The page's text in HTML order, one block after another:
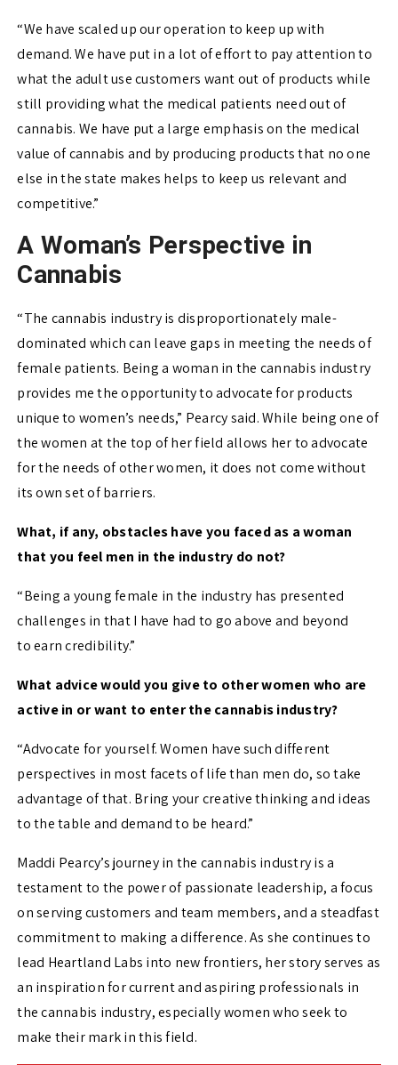
“We have scaled up our operation to keep up with
demand. We have put in a lot of effort to pay attention to
what the adult use customers want out of products while
still providing what the medical patients need out of
cannabis. We have put a large emphasis on the medical
value of cannabis and by producing products that no one
else in the state makes helps to keep us relevant and
competitive.”
A Woman’s Perspective in
Cannabis
“The cannabis industry is disproportionately male-
dominated which can leave gaps in meeting the needs of
female patients. Being a woman in the cannabis industry
provides me the opportunity to advocate for products
unique to women’s needs,” Pearcy said. While being one of
the women at the top of her field allows her to advocate
for the needs of other women, it does not come without
its own set of barriers.
What, if any, obstacles have you faced as a woman
that you feel men in the industry do not?
“Being a young female in the industry has presented
challenges in that I have had to go above and beyond
toearncredibility.”
What advice would you give to other women who are
active in or want to enter the cannabis industry?
“Advocate for yourself. Women have such different
perspectives in most facets of life than men do, so take
advantage of that. Bring your creative thinking and ideas
to the table and demand to be heard.”
Maddi Pearcy’s journey in the cannabis industry is a
testament to the power of passionate leadership, a focus
on serving customers and team members, and a steadfast
commitment to making a difference. As she continues to
lead Heartland Labs into new frontiers, her story serves as
an inspiration for current and aspiring professionals in
the cannabis industry, especially women who seek to
make their mark in this field.